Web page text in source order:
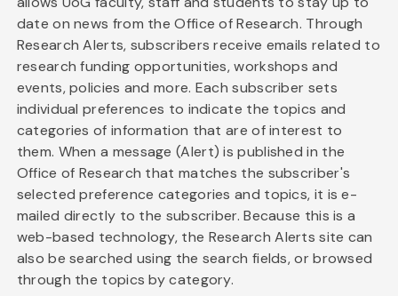
date on news from the Office of Research. Through
Research Alerts, subscribers receive emails related to
research funding opportunities, workshops and
events, policies and more. Each subscriber sets
individual preferences to indicate the topics and
categories of information that are of interest to
them. When a message (Alert) is published in the
Office of Research that matches the subscriber's
selected preference categories and topics, it is e-
mailed directly to the subscriber. Because this is a
web-based technology, the Research Alerts site can
also be searched using the search fields, or browsed
through the topics by category.